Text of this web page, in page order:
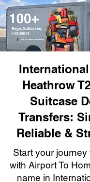
Heathrow
Suitcase
Transfers:
Reliable &
Start your journey
with Airport To
name in